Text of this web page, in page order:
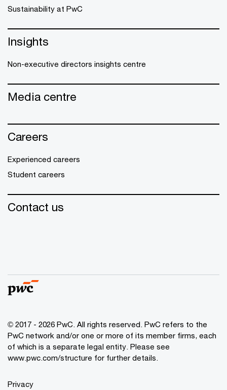
Sustainability at PwC
Insights
Non-executive directors insights centre
Media centre
Careers
Experienced careers
Student careers
Contact us
© 2017 - 2026 PwC. All rights reserved. PwC refers to the
PwC network and/or one or more of its member firms, each
of which is a separate legal entity. Please see
www.pwc.com/structure for further details.
Privacy